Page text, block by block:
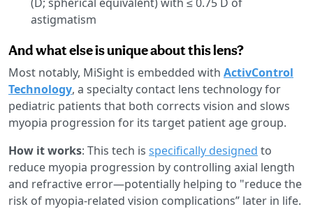
astigmatism
And what else is unique about this lens?
Most notably, MiSight is embedded with ActivControl
Technology, a specialty contact lens technology for
pediatric patients that both corrects vision and slows
myopia progression for its target patient age group.
How it works: This tech is specifically designed to
reduce myopia progression by controlling axial length
and refractive error—potentially helping to "reduce the
risk of myopia-related vision complications” later in life.